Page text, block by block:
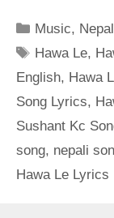
Categories
Music,
Tags
Hawa Le,
English, Hawa
Song Lyrics,
Sushant Kc
song, nepali
Hawa Le Lyrics